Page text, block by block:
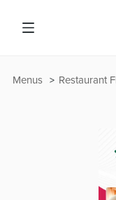
Restaurant
Menus